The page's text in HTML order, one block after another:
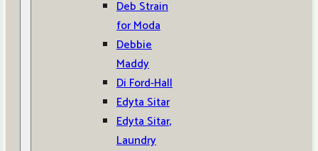
Deb Strain
for Moda
Debbie
Maddy
Di Ford-Hall
Edyta Sitar
Edyta Sitar,
Laundry